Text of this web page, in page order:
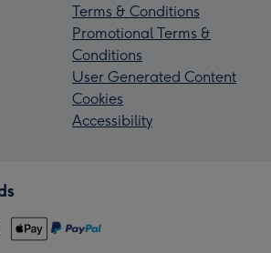
Terms & Conditions
Promotional Terms &
Conditions
User Generated Content
Cookies
Accessibility